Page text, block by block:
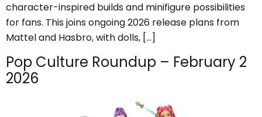
character-inspired builds and minifigure possibilities
for fans. This joins ongoing 2026 release plans from
Mattel and Hasbro, with dolls, […]
Pop Culture Roundup – February 2
2026